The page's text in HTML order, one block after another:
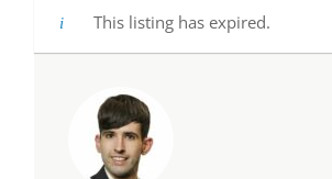
This listing has expired.